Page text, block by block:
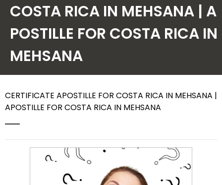
Our Services
Embassy
How to Start Process
COSTA RICA IN MEHSANA | A
POSTILLE FOR COSTA RICA IN
MEHSANA
CERTIFICATE APOSTILLE FOR COSTA RICA IN MEHSANA |
APOSTILLE FOR COSTA RICA IN MEHSANA